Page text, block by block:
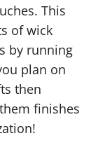
This
of wick
by running
plan on
then
finishes